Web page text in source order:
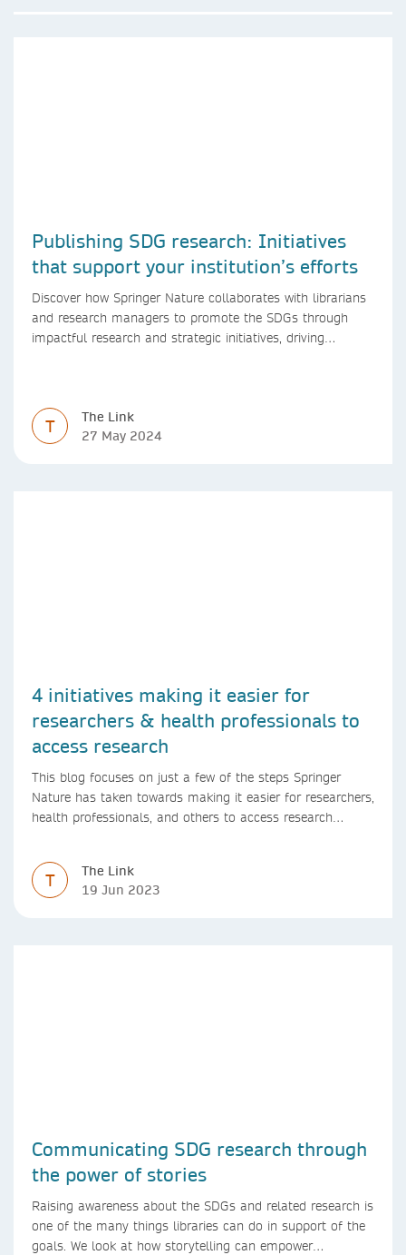
Publishing SDG research: Initiatives
that support your institution’s efforts
Discover how Springer Nature collaborates with librarians
and research managers to promote the SDGs through
impactful research and strategic initiatives, driving
T
The Link
27 May 2024
4 initiatives making it easier for
researchers & health professionals to
access research
This blog focuses on just a few of the steps Springer
Nature has taken towards making it easier for researchers,
health professionals, and others to access research
T
The Link
19 Jun 2023
Communicating SDG research through
the power of stories
Raising awareness about the SDGs and related research is
one of the many things libraries can do in support of the
goals. We look at how storytelling can empower